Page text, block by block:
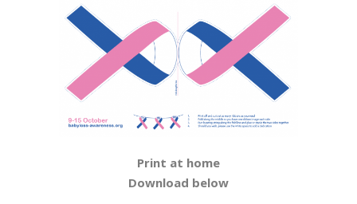
Print at home
Download below